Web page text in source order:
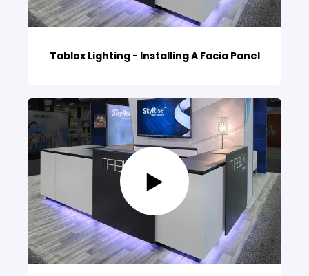
Tablox Lighting - Installing A Facia Panel